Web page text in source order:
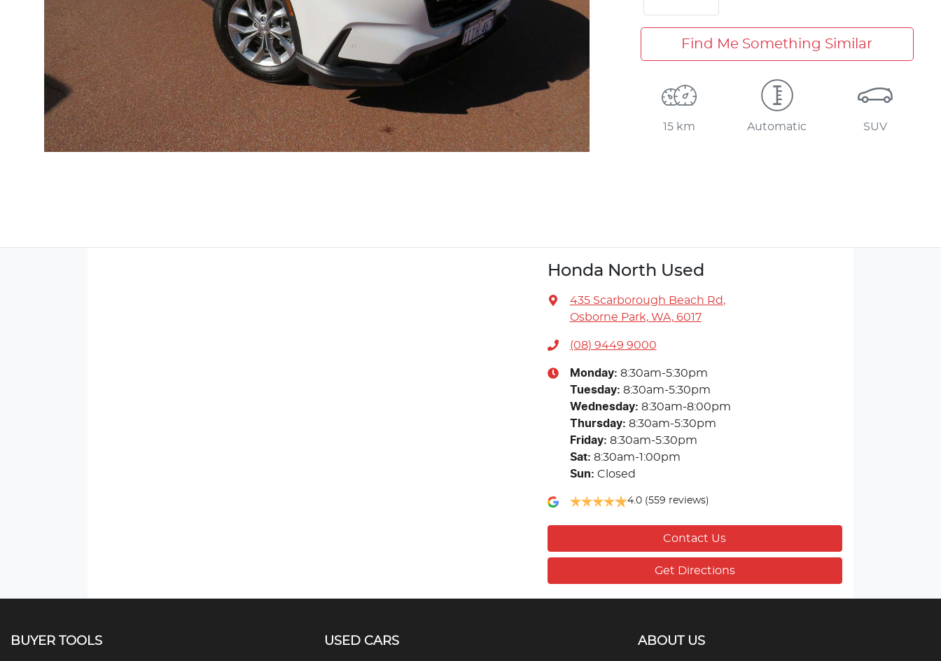
Find Me Something Similar
15 km Automatic SUV
Honda North Used
435 Scarborough Beach Rd,
Osborne Park, WA, 6017
(08) 9449 9000
Monday: 8:30am-5:30pm
Tuesday: 8:30am-5:30pm
Wednesday: 8:30am-8:00pm
Thursday: 8:30am-5:30pm
Friday: 8:30am-5:30pm
Sat: 8:30am-1:00pm
Sun: Closed
4.0 (559 reviews)
Contact Us
Get Directions
BUYER TOOLS USED CARS ABOUT US